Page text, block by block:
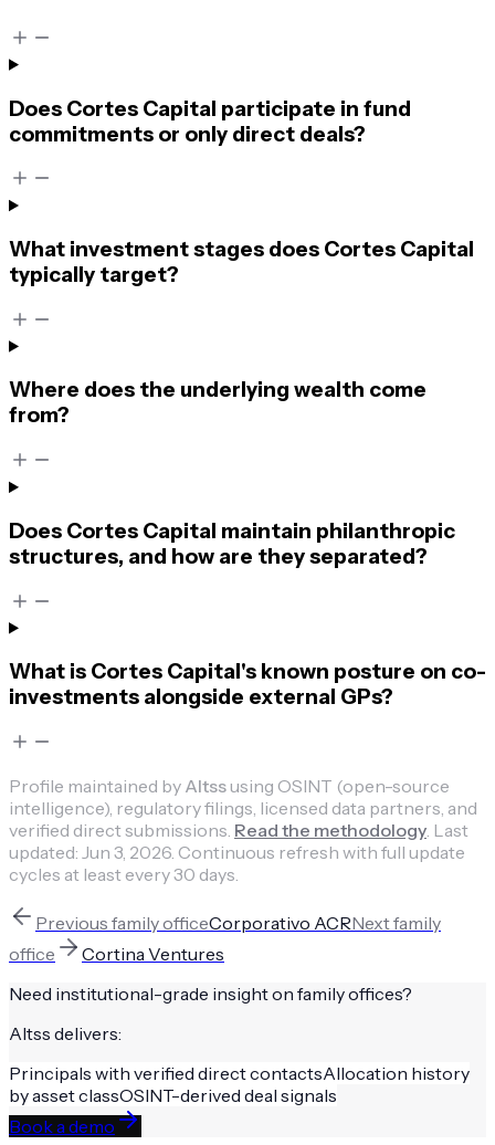
Does Cortes Capital participate in fund
commitments or only direct deals?
What investment stages does Cortes Capital
typically target?
Where does the underlying wealth come
from?
Does Cortes Capital maintain philanthropic
structures, and how are they separated?
What is Cortes Capital's known posture on co-
investments alongside external GPs?
Profile maintained by Altssusing OSINT (open-source
intelligence), regulatory filings, licensed data partners, and
verified direct submissions. Read the methodology. Last
updated: Jun 3, 2026. Continuous refresh with full update
cycles at least every 30 days.
Previous family officeCorporativo ACRNextfamily
office
Cortina Ventures
Need institutional-grade insight on family offices?
Altss delivers:
Principals with verified direct contactsAllocation history
by asset classOSINT-derived deal signals
Book a demo